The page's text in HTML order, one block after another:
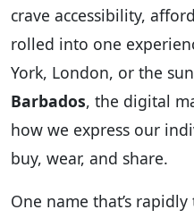
crave accessibility,
rolled into one
York, London, or the
Barbados, the digital
how we express our
buy, wear, and share.
One name that’s